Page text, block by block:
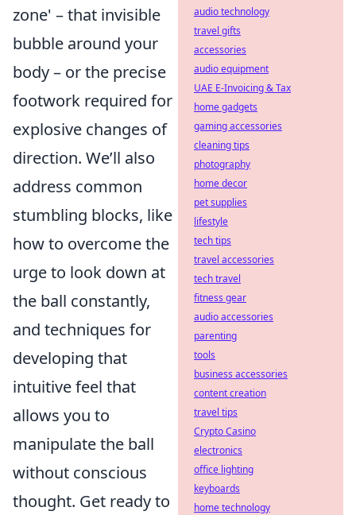
zone' – that invisible
bubble around your
body – or the precise
footwork required for
explosive changes of
direction. We’ll also
address common
stumbling blocks, like
how to overcome the
urge to look down at
the ball constantly,
and techniques for
developing that
intuitive feel that
allows you to
manipulate the ball
without conscious
thought. Get ready to
audio technology
travel gifts
accessories
audio equipment
UAE E-Invoicing & Tax
home gadgets
gaming accessories
cleaning tips
photography
home decor
pet supplies
lifestyle
tech tips
travel accessories
tech travel
fitness gear
audio accessories
parenting
tools
business accessories
content creation
travel tips
Crypto Casino
electronics
office lighting
keyboards
home technology